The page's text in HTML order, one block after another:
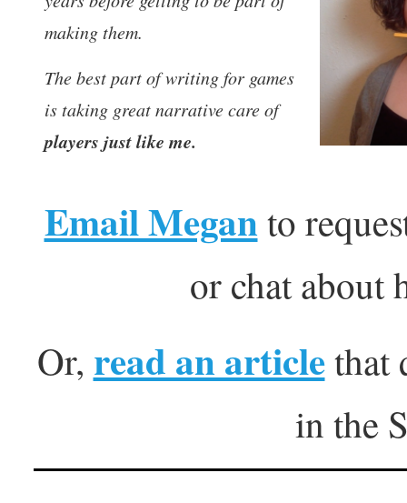
making them.
The best part of writing for games
is taking great narrative care of
players just like me.
Email Meganto
or chat about
Or, read an articlethat
in the